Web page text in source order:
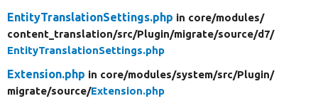
EntityTranslationSettings.php in core/modules/
content_translation/src/Plugin/migrate/source/d7/
EntityTranslationSettings.php
Extension.php in core/modules/system/src/Plugin/
migrate/source/Extension.php